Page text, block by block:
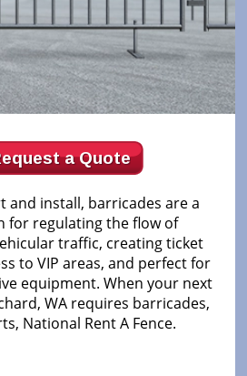
a Quote
and install, barricades are a
for regulating the flow of
traffic, creating ticket
to VIP areas, and perfect for
equipment. When your next
WA requires barricades,
National Rent A Fence.